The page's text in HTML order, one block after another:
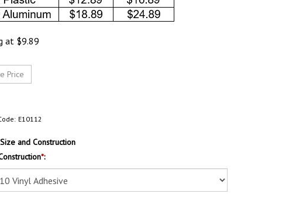
at $9.89
E10112
and Construction
*: